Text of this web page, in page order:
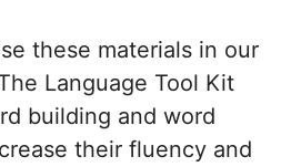
these materials in our
Language Tool Kit
building and word
their fluency and